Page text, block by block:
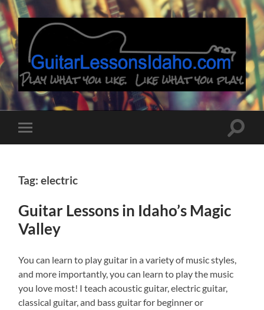
Guitar
Lessons
Idaho
mobile
Toggle
Tag: electric
Guitar Lessons in Idaho’s Magic
Valley
You can learn to play guitar in a variety of music styles,
and more importantly, you can learn to play the music
you love most! I teach acoustic guitar, electric guitar,
classical guitar, and bass guitar for beginner or